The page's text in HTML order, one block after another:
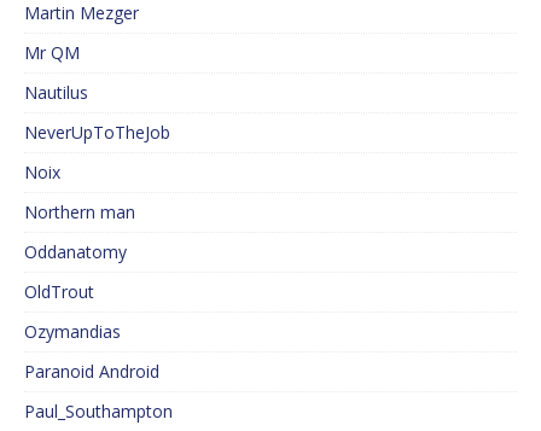
Martin Mezger
Mr QM
Nautilus
NeverUpToTheJob
Noix
Northern man
Oddanatomy
OldTrout
Ozymandias
Paranoid Android
Paul_Southampton